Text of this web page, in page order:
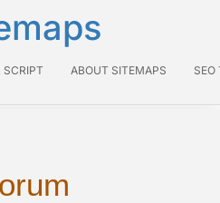
SCRIPT ABOUT SITEMAPS SEO